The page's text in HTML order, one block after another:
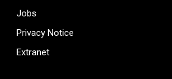
Jobs
Privacy Notice
Extranet